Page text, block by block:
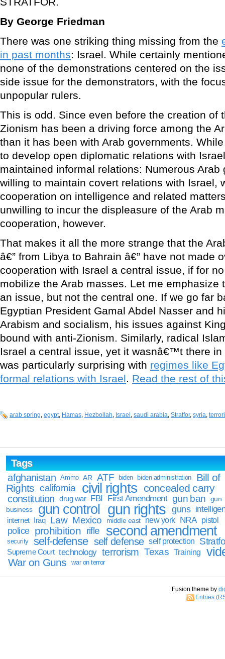
By George Friedman
There was one striking thing missing from the
in past months: Israel. While certainly
none of the demonstrations centered on the
side issue for the demonstrators, with the
unpopular rulers.
This is odd. Since even before the creation of
Zionism has been a driving force among the
than it has been with Arab governments.
to develop open diplomatic relations with
maintained informal relations: Numerous
willing to maintain covert relations with Israel,
cooperation on intelligence and related
unwilling to incur the displeasure of the Arab
cooperation, however.
That makes it all the more strange that the
â€” from Libya to Bahrain â€” have not made
cooperation with Israel a central issue, if for
mobilize the Arab masses. Let me emphasize
an issue, but not the central one. If we go far
Egyptian President Gamal Abdel Nasser and
Arabism and socialism, his issues against
bound with anti-Zionism. Similarly, radical
Israel a central issue, yet it wasnâ€™t there
was particularly surprising with regimes like
formal relations with Israel. Read the rest of
arab spring, egypt, Hamas, Hezbollah, Israel , saudi arabia, Stratfor, syria,
Tags
afghanistan
Ammo AR ATF biden biden administration
Bill of
Rights california civil rights concealed carry
constitution drug war FBI First Amendment gun ban
gun
business
gun control gun rights guns
internet Iraq Law Mexico middle east new york NRA pistol
police prohibition rifle second amendment
security self-defense self defense self protection
Supreme Court technology terrorism Texas Training
War on Guns war on terror
Fusion theme by
Entries